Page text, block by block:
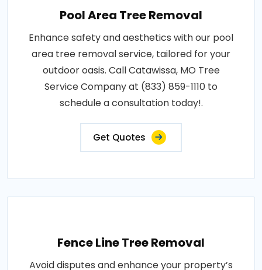
Pool Area Tree Removal
Enhance safety and aesthetics with our pool
area tree removal service, tailored for your
outdoor oasis. Call Catawissa, MO Tree
Service Company at (833) 859-1110 to
schedule a consultation today!.
Get Quotes
Fence Line Tree Removal
Avoid disputes and enhance your property’s